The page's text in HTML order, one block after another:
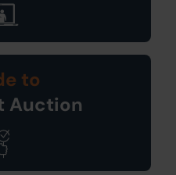
to
Auction